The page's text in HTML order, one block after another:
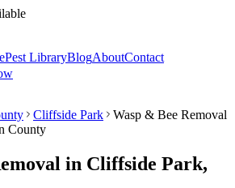
Pest LibraryBlogAboutContact
Cliffside Park
Wasp & Bee Removal
County
in Cliffside Park,